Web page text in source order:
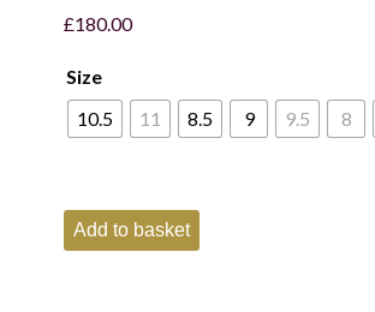
£180.00
Size
10.5
11 8.5 9 9.5 8
Ariat
Wexford
Waterproof
Add to basket